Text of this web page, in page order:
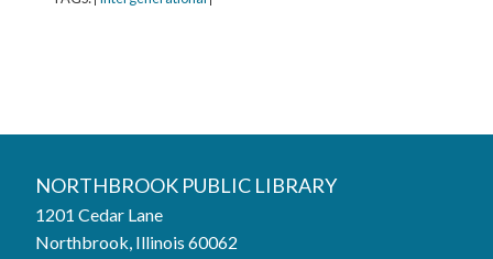
Phone:847-272-6224
NORTHBROOK PUBLIC LIBRARY
1201 Cedar Lane
Northbrook, Illinois 60062